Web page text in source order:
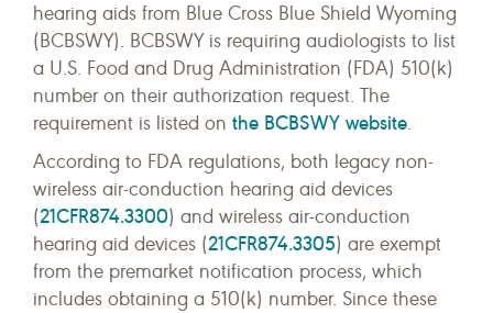
hearing aids from Blue Cross Blue Shield Wyoming
(BCBSWY). BCBSWY is requiring audiologists to list
a U.S. Food and Drug Administration (FDA) 510(k)
number on their authorization request. The
requirement is listed on the BCBSWY website.
According to FDA regulations, both legacy non-
wireless air-conduction hearing aid devices
(21CFR874.3300) and wireless air-conduction
hearing aid devices (21CFR874.3305) are exempt
from the premarket notification process, which
includes obtaining a 510(k) number. Since these